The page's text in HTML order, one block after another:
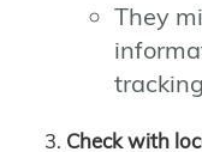
They
tracking
Check with